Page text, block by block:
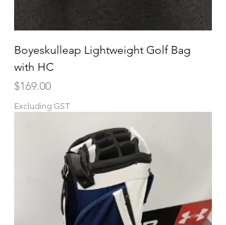
Boyeskulleap Lightweight Golf Bag
with HC
Price
$169.00
Excluding GST